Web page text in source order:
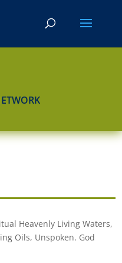
Heavenly Living Waters,
Oils, Unspoken. God